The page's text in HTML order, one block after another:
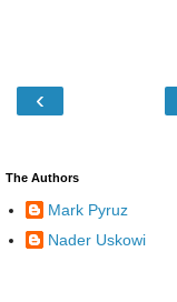
‹
The Authors
Mark Pyruz
Nader Uskowi